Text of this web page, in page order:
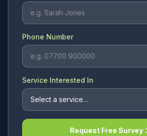
Phone Number
Service Interested In
Request Free Survey